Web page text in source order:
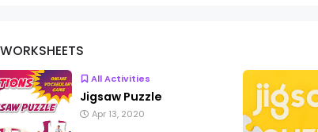
All Activities
Jigsaw Puzzle
Apr 13, 2020